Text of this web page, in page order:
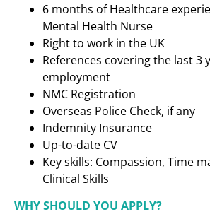
6 months of Healthcare
Mental Health Nurse
Right to work in the UK
References covering the last 3
employment
NMC Registration
Overseas Police Check, if any
Indemnity Insurance
Up-to-date CV
Key skills: Compassion, Time
Clinical Skills
WHY SHOULD YOU APPLY?